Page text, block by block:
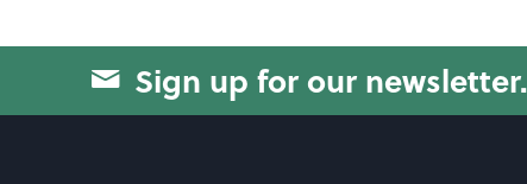
Sign up for our newsletter.